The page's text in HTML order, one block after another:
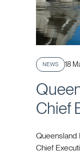
NEWS 18
Chief
Queensland
Chief